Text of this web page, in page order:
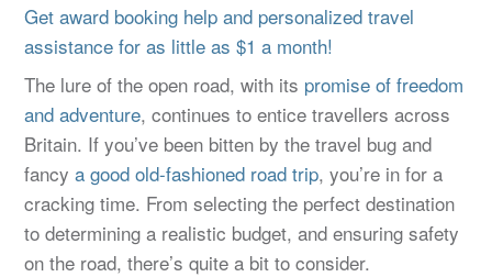
Get award booking help and personalized travel
assistance for as little as $1 a month!
The lure of the open road, with its promise of freedom
and adventure, continues to entice travellers across
Britain. If you’ve been bitten by the travel bug and
fancya good old-fashioned road trip, you’re in for a
cracking time. From selecting the perfect destination
to determining a realistic budget, and ensuring safety
on the road, there’s quite a bit to consider.